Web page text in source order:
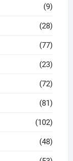
(9)
(28)
(77)
(23)
(72)
(81)
(102)
(48)